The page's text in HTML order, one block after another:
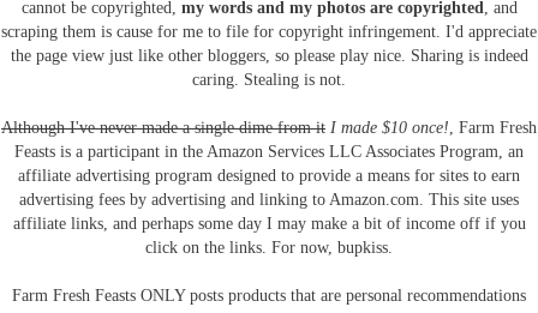
cannot be copyrighted, my words and my photos are copyrighted , and
scraping them is cause for me to file for copyright infringement. I'd appreciate
the page view just like other bloggers, so please play nice. Sharing is indeed
caring. Stealing is not.
Although I've never made a single dime from it I made $10 once! , Farm Fresh
Feasts is a participant in the Amazon Services LLC Associates Program, an
affiliate advertising program designed to provide a means for sites to earn
advertising fees by advertising and linking to Amazon.com. This site uses
affiliate links, and perhaps some day I may make a bit of income off if you
click on the links. For now, bupkiss.
Farm Fresh Feasts ONLY posts products that are personal recommendations